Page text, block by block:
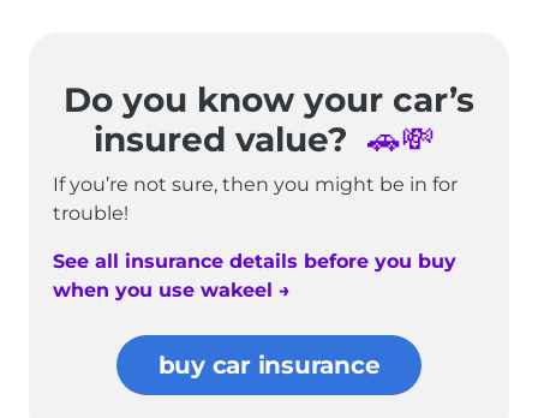
Do you know your car’s
insured value? 🚗💸
If you’re not sure, then you might be in for
trouble!
See all insurance details before you buy
when you use wakeel →
buy car insurance